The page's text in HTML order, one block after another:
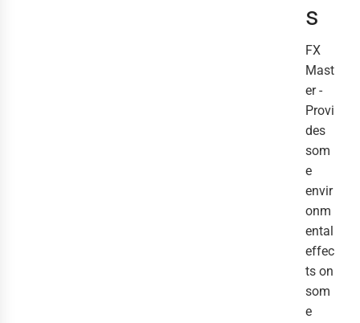
s
FX
Mast
er -
Provi
des
som
e
envir
onm
ental
effec
ts on
som
e